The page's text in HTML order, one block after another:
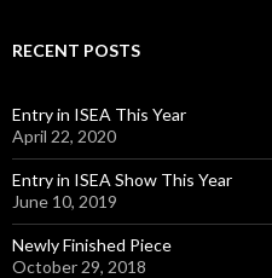
RECENT POSTS
Entry in ISEA This Year
April 22, 2020
Entry in ISEA Show This Year
June 10, 2019
Newly Finished Piece
October 29, 2018